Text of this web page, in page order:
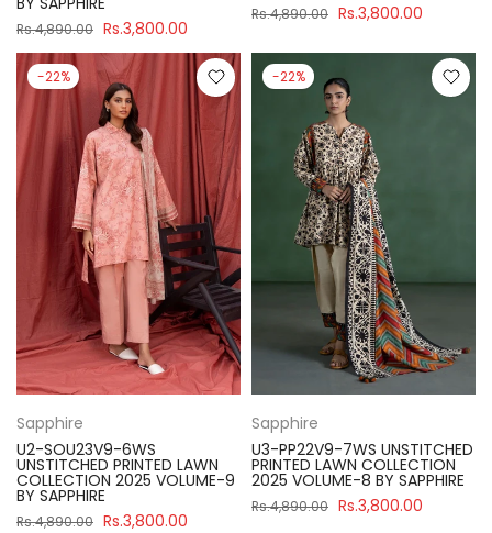
Rs.4,890.00 Rs.3,800.00
Rs.4,890.00 Rs.3,800.00
-22%
Sapphire
U2-SOU23V9-6WS
UNSTITCHED PRINTED LAWN
COLLECTION 2025 VOLUME-9
BY SAPPHIRE
Rs.4,890.00 Rs.3,800.00
-22%
Sapphire
U3-PP22V9-7WS UNSTITCHED
PRINTED LAWN COLLECTION
2025 VOLUME-8 BY SAPPHIRE
Rs.4,890.00 Rs.3,800.00